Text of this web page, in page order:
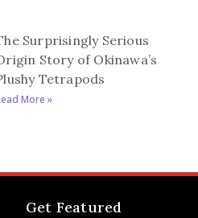
Surprisingly Serious
Story of Okinawa’s
Tetrapods
More »
Get Featured